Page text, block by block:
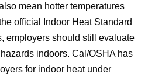
mean hotter temperatures
official Indoor Heat Standard
employers should still evaluate
indoors. Cal/OSHA has
for indoor heat under